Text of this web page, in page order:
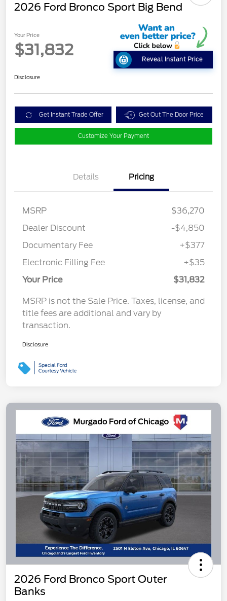
2026 Ford Bronco Sport Big Bend
Your Price
$31,832
Reveal Instant Price
Disclosure
Get Instant Trade Offer Get Out The Door Price
Customize Your Payment
Details Pricing
MSRP
$36,270
Dealer Discount
-$4,850
Documentary Fee
+$377
Electronic Filling Fee
+$35
Your Price
$31,832
MSRP is not the Sale Price. Taxes, license, and
title fees are additional and vary by
transaction.
Disclosure
2026 Ford Bronco Sport Outer
Banks